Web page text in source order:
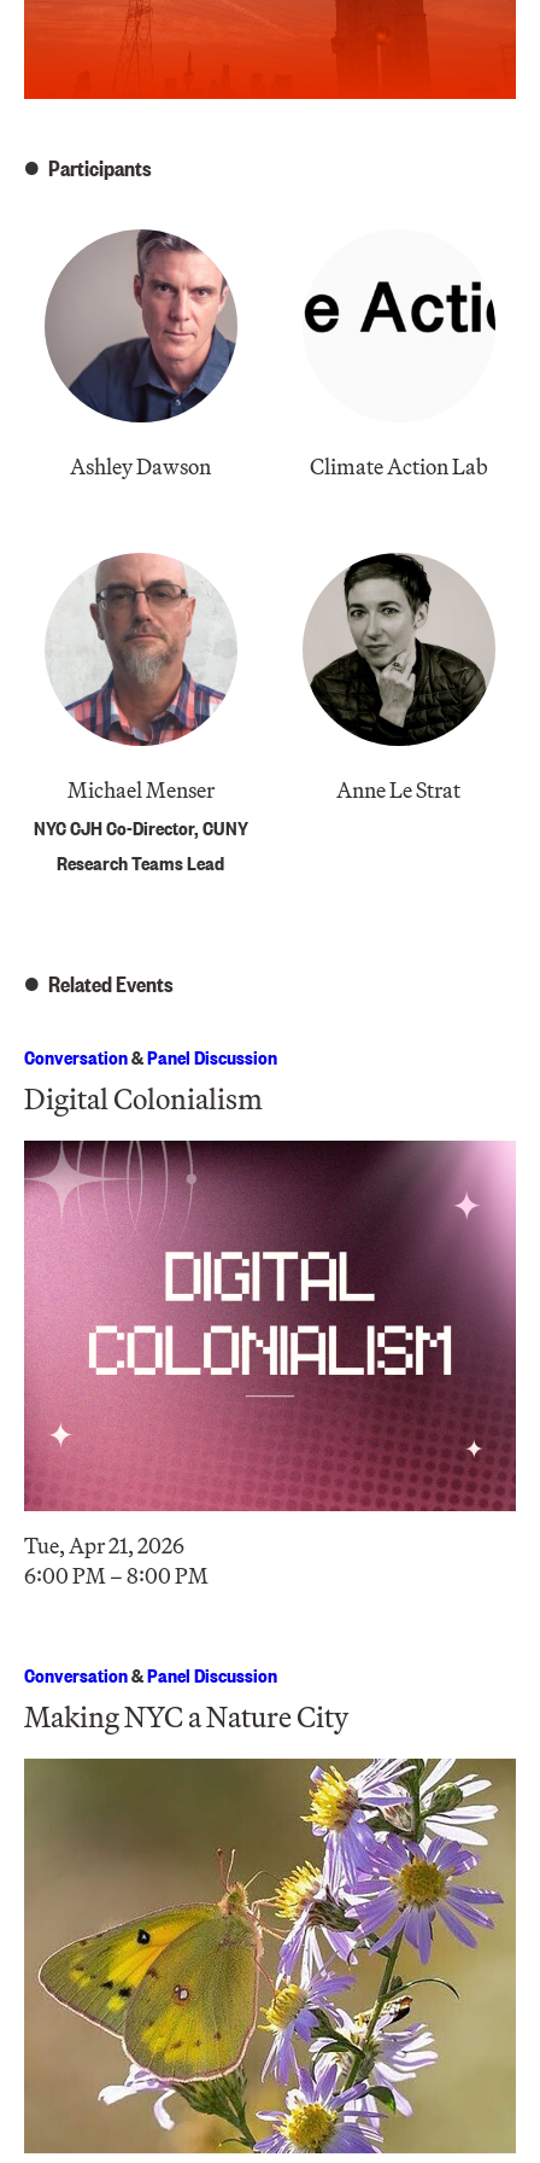
Participants
Ashley Dawson Climate Action Lab
Michael Menser
NYC CJH Co-Director, CUNY
Research Teams Lead
Anne Le Strat
Related Events
Conversation&Panel Discussion
Digital Colonialism
Tue, Apr 21, 2026
6:00 PM – 8:00 PM
Conversation&Panel Discussion
Making NYC a Nature City